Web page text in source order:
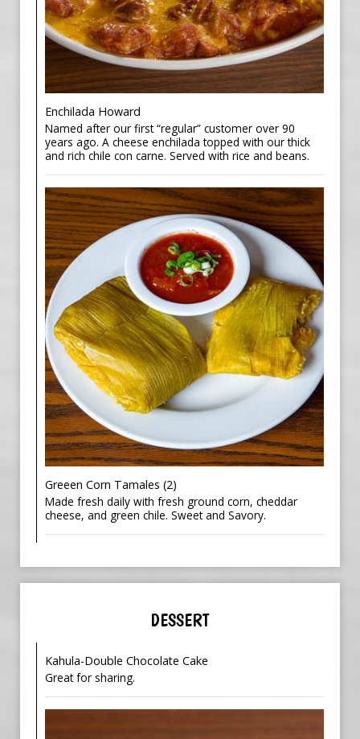
Enchilada Howard
Named after our first “regular” customer over 90
years ago. A cheese enchilada topped with our thick
and rich chile con carne. Served with rice and beans.
Greeen Corn Tamales (2)
Made fresh daily with fresh ground corn, cheddar
cheese, and green chile. Sweet and Savory.
DESSERT
Kahula-Double Chocolate Cake
Great for sharing.